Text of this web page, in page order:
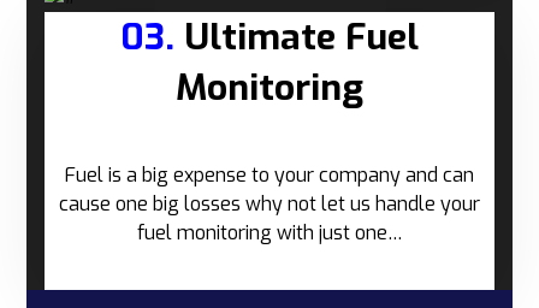
03. Ultimate Fuel
Monitoring
Fuel is a big expense to your company and can
cause one big losses why not let us handle your
fuel monitoring with just one…